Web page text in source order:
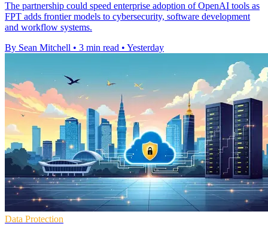
The partnership could speed enterprise adoption of OpenAI tools as
FPT adds frontier models to cybersecurity, software development
and workflow systems.
By Sean Mitchell • 3 min read • Yesterday
Data Protection